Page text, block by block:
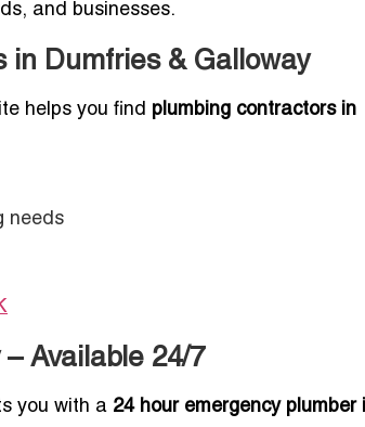
and businesses.
in Dumfries & Galloway
helps you find plumbing contractors in
needs
Available 24/7
you with a 24 hour emergency plumber